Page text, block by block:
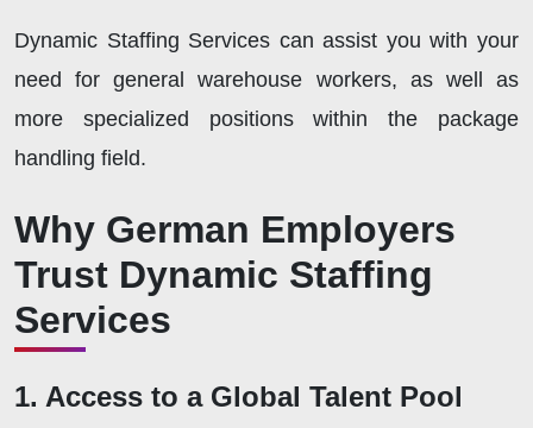
Dynamic Staffing Services can assist you with your
need for general warehouse workers, as well as
more specialized positions within the package
handling field.
Why German Employers
Trust Dynamic Staffing
Services
1. Access to a Global Talent Pool